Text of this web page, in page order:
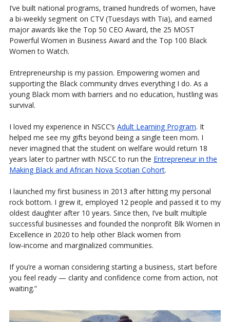
I’ve built national programs, trained hundreds of women, have
a bi-weekly segment on CTV (Tuesdays with Tia), and earned
major awards like the Top 50 CEO Award, the 25 MOST
Powerful Women in Business Award and the Top 100 Black
Women to Watch.
Entrepreneurship is my passion. Empowering women and
supporting the Black community drives everything I do. As a
young Black mom with barriers and no education, hustling was
survival.
I loved my experience in NSCC’s Adult Learning Program. It
helped me see my gifts beyond being a single teen mom. I
never imagined that the student on welfare would return 18
years later to partner with NSCC to run the Entrepreneur in the
Making Black and African Nova Scotian Cohort.
I launched my first business in 2013 after hitting my personal
rock bottom. I grew it, employed 12 people and passed it to my
oldest daughter after 10 years. Since then, I’ve built multiple
successful businesses and founded the nonprofit Blk Women in
Excellence in 2020 to help other Black women from
low‑income and marginalized communities.
If you’re a woman considering starting a business, start before
you feel ready — clarity and confidence come from action, not
waiting.”